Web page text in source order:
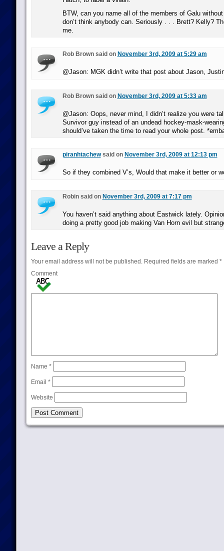
BTW, can you name all of the members of Galu
don’t think anybody can. Seriously . . . Brett? Kelly?
me.
Rob Brown said on November 3rd, 2009 at 5:29 am
@Jason: MGK didn’t write that post about Jason,
Rob Brown said on November 3rd, 2009 at 5:33 am
@Jason: Oops, never mind, I didn’t realize you were
Survivor guy instead of an undead hockey-mask-
should’ve taken the time to read your whole post.
piranhtachewsaid on November 3rd, 2009 at 12:13 pm
So if they combined V’s, Would that make it better or
Robin said on November 3rd, 2009 at 7:17 pm
You haven’t said anything about Eastwick lately.
doing a pretty good job making Van Horn evil but
Leave a Reply
Your email address will not be published.Required fields are marked *
Comment
Name *
Email *
Website